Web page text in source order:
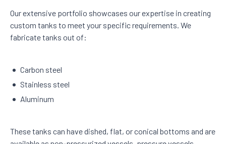
Our extensive portfolio showcases our expertise in creating
custom tanks to meet your specific requirements. We
fabricate tanks out of:
Carbon steel
Stainless steel
Aluminum
These tanks can have dished, flat, or conical bottoms and are